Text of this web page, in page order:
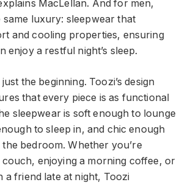
MacLellan. And for men,
luxury: sleepwear that
and cooling properties, ensuring
enjoy a restful night’s sleep.
the beginning. Toozi’s design
that every piece is as functional
sleepwear is soft enough to lounge
to sleep in, and chic enough
bedroom. Whether you’re
enjoying a morning coffee, or
a friend late at night, Toozi